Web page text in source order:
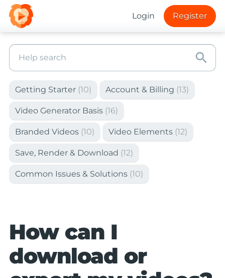
Login Register
search
Getting Starter (10) Account & Billing (13)
Video Generator Basis (16)
Branded Videos (10) Video Elements (12)
Save, Render & Download (12)
Common Issues & Solutions (10)
How can I
download or